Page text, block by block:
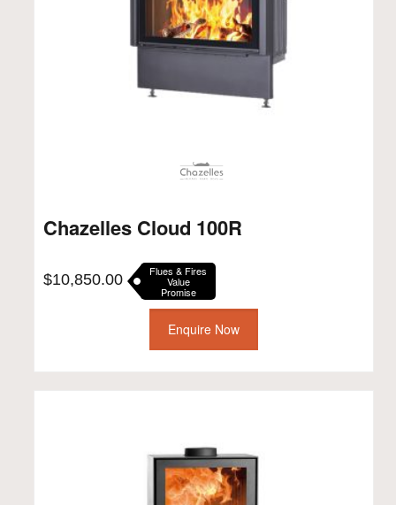
Chazelles Cloud 100R
$10,850.00 Flues & Fires
Value
Promise
Enquire Now